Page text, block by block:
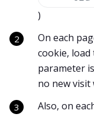
)
On each
cookie,
parameter
no new visit
Also, on